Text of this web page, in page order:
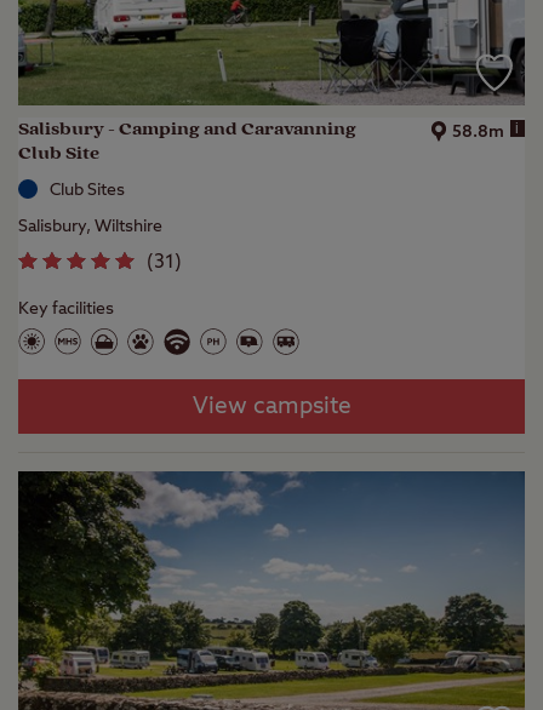
Salisbury - Camping and Caravanning
Club Site
58.8m i
Club Sites
Salisbury, Wiltshire
(31 )
Key facilities
View campsite